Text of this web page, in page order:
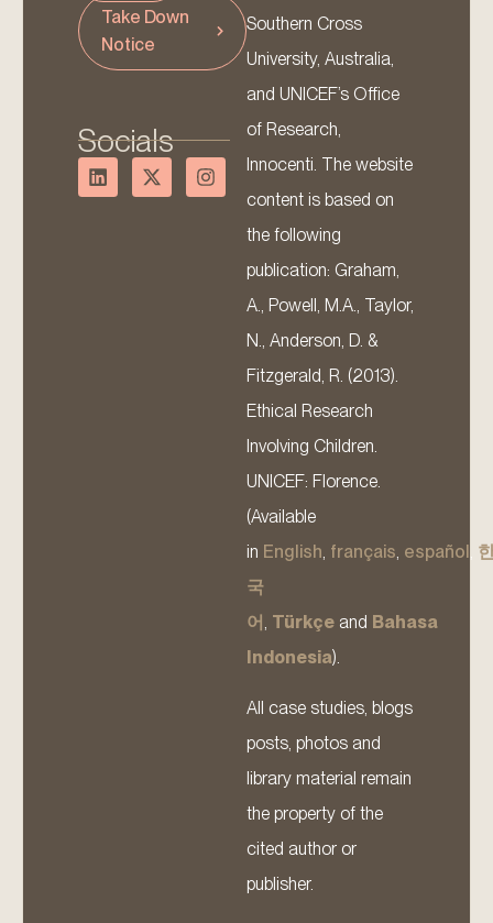
Take Down
Notice
Socials
Southern Cross
University, Australia,
and UNICEF’s Office
of Research,
Innocenti. The website
content is based on
the following
publication: Graham,
A., Powell, M.A., Taylor,
N., Anderson, D. &
Fitzgerald, R. (2013).
Ethical Research
Involving Children.
UNICEF: Florence.
(Available
in English français español
국
어 Türkçe and Bahasa
Indonesia).
All case studies, blogs
posts, photos and
library material remain
the property of the
cited author or
publisher.